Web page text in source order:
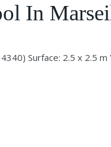
In
Surface: 2.5 x 2.5